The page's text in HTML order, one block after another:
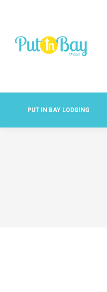
PUT IN BAY LODGING